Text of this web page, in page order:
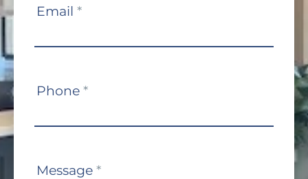
Email *
Phone *
Message *